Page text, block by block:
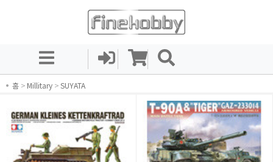
홈 > Millitary >SUYATA